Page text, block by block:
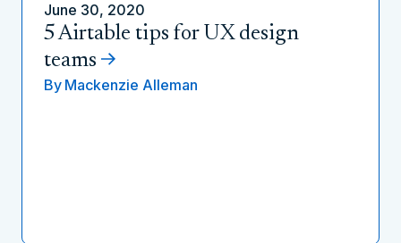
June 30, 2020
5 Airtable tips for UX design
teams
By Mackenzie Alleman